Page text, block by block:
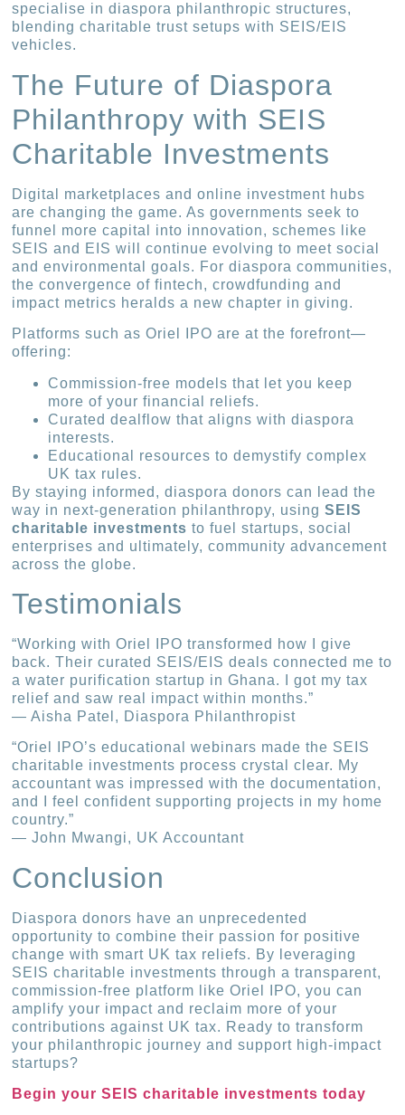
specialise in diaspora philanthropic structures,
blending charitable trust setups with SEIS/EIS
vehicles.
The Future of Diaspora
Philanthropy with SEIS
Charitable Investments
Digital marketplaces and online investment hubs
are changing the game. As governments seek to
funnel more capital into innovation, schemes like
SEIS and EIS will continue evolving to meet social
and environmental goals. For diaspora communities,
the convergence of fintech, crowdfunding and
impact metrics heralds a new chapter in giving.
Platforms such as Oriel IPO are at the forefront—
offering:
Commission-free models that let you keep
more of your financial reliefs.
Curated dealflow that aligns with diaspora
interests.
Educational resources to demystify complex
UK tax rules.
By staying informed, diaspora donors can lead the
way in next-generation philanthropy, usingSEIS
charitable investments to fuel startups, social
enterprises and ultimately, community advancement
across the globe.
Testimonials
“Working with Oriel IPO transformed how I give
back. Their curated SEIS/EIS deals connected me to
a water purification startup in Ghana. I got my tax
relief and saw real impact within months.”
— Aisha Patel, Diaspora Philanthropist
“Oriel IPO’s educational webinars made the SEIS
charitable investments process crystal clear. My
accountant was impressed with the documentation,
and I feel confident supporting projects in my home
country.”
— John Mwangi, UK Accountant
Conclusion
Diaspora donors have an unprecedented
opportunity to combine their passion for positive
change with smart UK tax reliefs. By leveraging
SEIS charitable investments through a transparent,
commission-free platform like Oriel IPO, you can
amplify your impact and reclaim more of your
contributions against UK tax. Ready to transform
your philanthropic journey and support high-impact
startups?
Begin your SEIS charitable investments today